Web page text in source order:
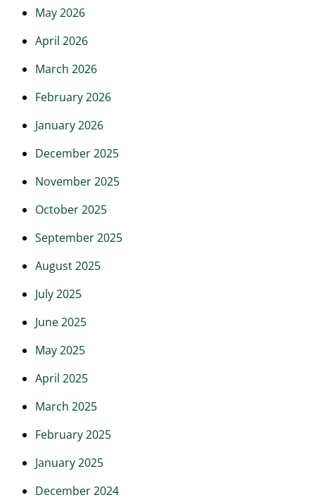
May 2026
April 2026
March 2026
February 2026
January 2026
December 2025
November 2025
October 2025
September 2025
August 2025
July 2025
June 2025
May 2025
April 2025
March 2025
February 2025
January 2025
December 2024